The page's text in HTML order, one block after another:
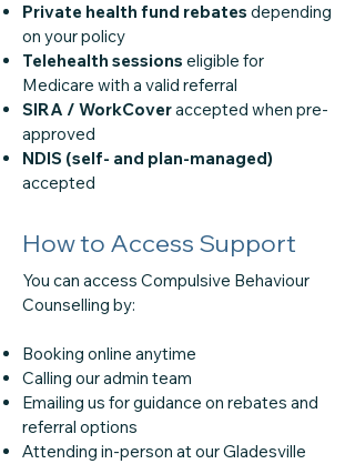
Private health fund rebates depending
on your policy
Telehealth sessions eligible for
Medicare with a valid referral
SIRA / WorkCoveraccepted when pre-
approved
NDIS (self- and plan-managed)
accepted
How to Access Support
You can access Compulsive Behaviour
Counselling by:
Booking online anytime
Calling our admin team
Emailing us for guidance on rebates and
referral options
Attending in-person at our Gladesville